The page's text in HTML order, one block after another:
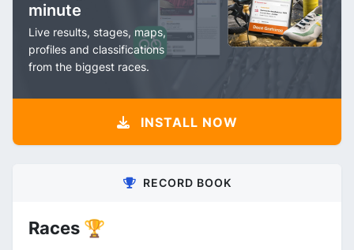
minute
Live results, stages, maps,
profiles and classifications
from the biggest races.
INSTALL NOW
RECORD BOOK
Races 🏆